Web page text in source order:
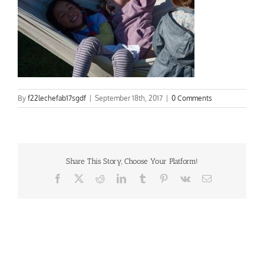
By f22lechefab17sgdf September 18th, 2017 0 Comments
Share This Story, Choose Your Platform!
Facebook RedditLinkedInTumblr Pinterest
Vk Email